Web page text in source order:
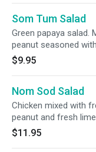
Som Tum Salad
Green papaya salad.
peanut seasoned
$9.95
Nom Sod Salad
Chicken mixed with
peanut and fresh
$11.95